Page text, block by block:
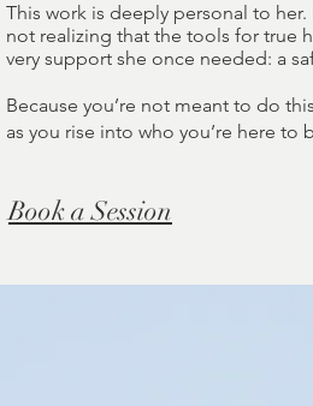
This work is deeply personal to
not realizing that the tools for true
very support she once needed: a
Because you’re not meant to do
as you rise into who you’re here to
Book a Session